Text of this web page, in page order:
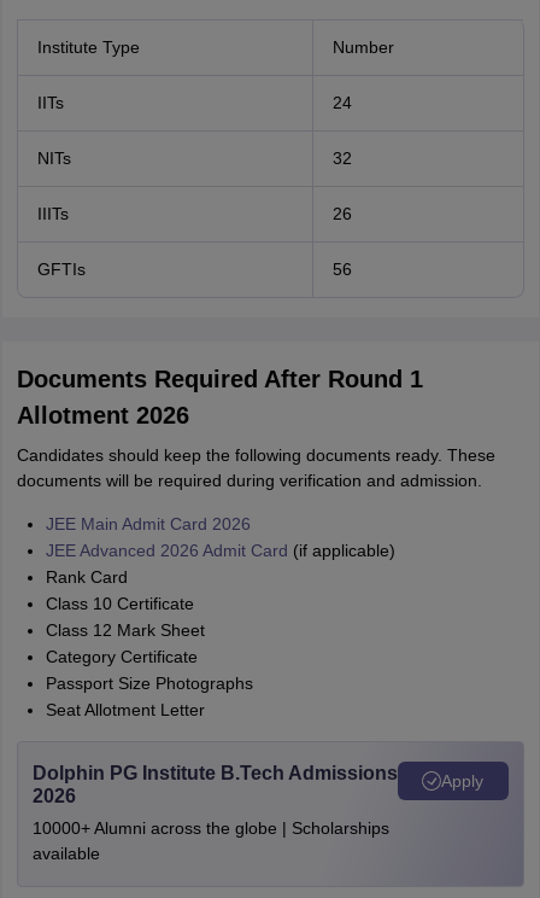
Institute Type Number
IITs 24
NITs 32
IIITs 26
GFTIs 56
Documents Required After Round 1
Allotment 2026
Candidates should keep the following documents ready. These
documents will be required during verification and admission.
JEE Main Admit Card 2026
JEE Advanced 2026 Admit Card (if applicable)
Rank Card
Class 10 Certificate
Class 12 Mark Sheet
Category Certificate
Passport Size Photographs
Seat Allotment Letter
Dolphin PG Institute B.Tech Admissions
2026
10000+ Alumni across the globe | Scholarships
available
Apply